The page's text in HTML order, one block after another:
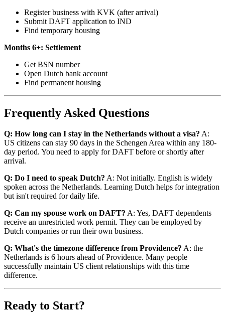
Register business with KVK (after arrival)
Submit DAFT application to IND
Find temporary housing
Months 6+: Settlement
Get BSN number
Open Dutch bank account
Find permanent housing
Frequently Asked Questions
Q: How long can I stay in the Netherlands without a visa? A:
US citizens can stay 90 days in the Schengen Area within any 180-
day period. You need to apply for DAFT before or shortly after
arrival.
Q: Do I need to speak Dutch? A: Not initially. English is widely
spoken across the Netherlands. Learning Dutch helps for integration
but isn't required for daily life.
Q: Can my spouse work on DAFT? A: Yes, DAFT dependents
receive an unrestricted work permit. They can be employed by
Dutch companies or run their own business.
Q: What's the timezone difference from Providence? A: the
Netherlands is 6 hours ahead of Providence. Many people
successfully maintain US client relationships with this time
difference.
Ready to Start?